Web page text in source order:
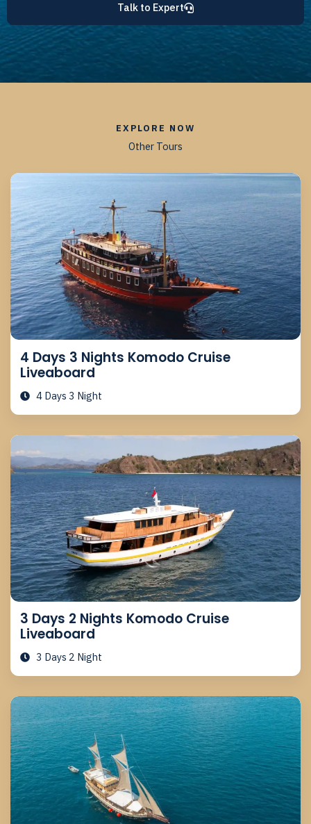
Talk to Expert
EXPLORE NOW
Other Tours
4 Days 3 Nights Komodo Cruise
Liveaboard
4 Days 3 Night
3 Days 2 Nights Komodo Cruise
Liveaboard
3 Days 2 Night